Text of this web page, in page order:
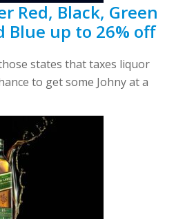
Red, Black, Green
Blue up to 26% off
states that taxes liquor
to get some Johny at a